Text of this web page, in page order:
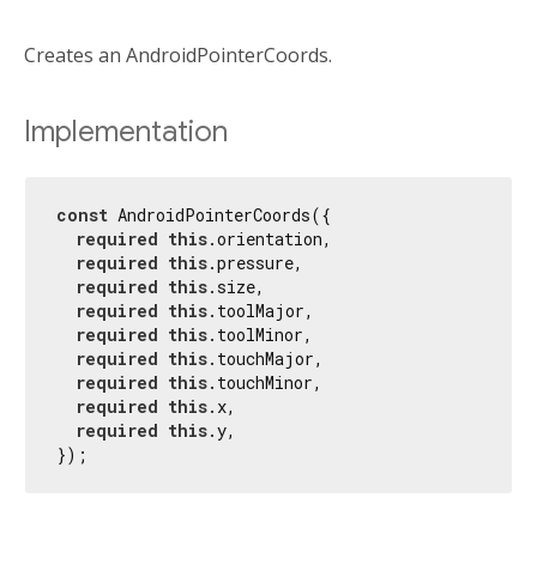
Creates an AndroidPointerCoords.
Implementation
const AndroidPointerCoords({
required this.orientation,
required this.pressure,
required this.size,
required this.toolMajor,
required this.toolMinor,
required this.touchMajor,
required this.touchMinor,
required this.x,
required this.y,
});